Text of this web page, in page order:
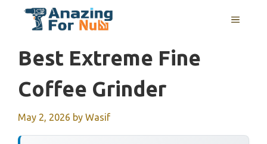
MENU
Best Extreme Fine
Coffee Grinder
May 2, 2026 by Wasif